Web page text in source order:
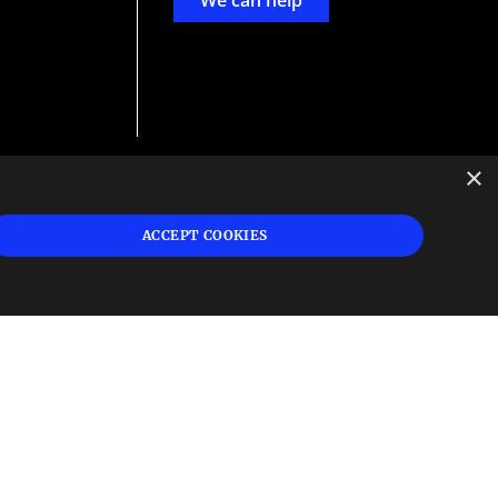
×
ACCEPT COOKIES